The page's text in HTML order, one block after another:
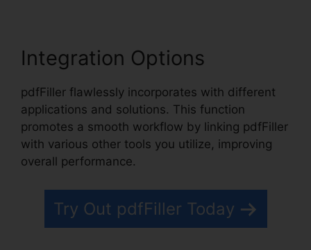
Integration Options
pdfFiller flawlessly incorporates with different
applications and solutions. This function
promotes a smooth workflow by linking pdfFiller
with various other tools you utilize, improving
overall performance.
Try Out pdfFiller Today